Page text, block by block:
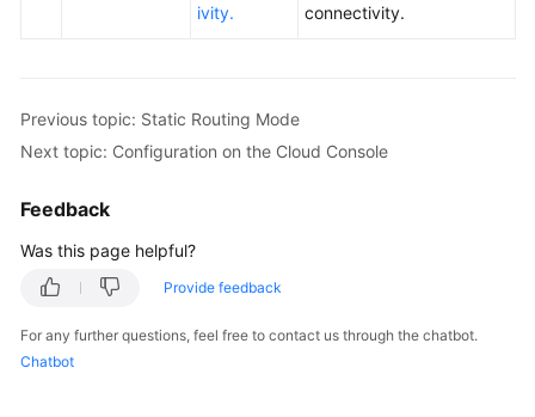
ivity.
connectivity.
Previous topic: Static Routing Mode
Next topic: Configuration on the Cloud Console
Feedback
Was this page helpful?
Provide feedback
For any further questions, feel free to contact us through the chatbot.
Chatbot